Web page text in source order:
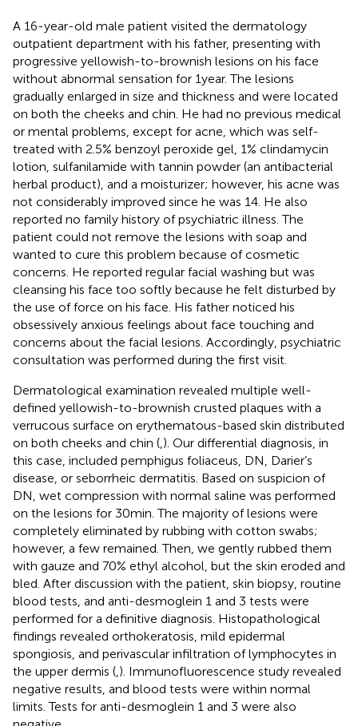
A 16-year-old male patient visited the dermatology
outpatient department with his father, presenting with
progressive yellowish-to-brownish lesions on his face
without abnormal sensation for 1 year. The lesions
gradually enlarged in size and thickness and were located
on both the cheeks and chin. He had no previous medical
or mental problems, except for acne, which was self-
treated with 2.5% benzoyl peroxide gel, 1% clindamycin
lotion, sulfanilamide with tannin powder (an antibacterial
herbal product), and a moisturizer; however, his acne was
not considerably improved since he was 14. He also
reported no family history of psychiatric illness. The
patient could not remove the lesions with soap and
wanted to cure this problem because of cosmetic
concerns. He reported regular facial washing but was
cleansing his face too softly because he felt disturbed by
the use of force on his face. His father noticed his
obsessively anxious feelings about face touching and
concerns about the facial lesions. Accordingly, psychiatric
consultation was performed during the first visit.
Dermatological examination revealed multiple well-
defined yellowish-to-brownish crusted plaques with a
verrucous surface on erythematous-based skin distributed
on both cheeks and chin ( ). Our differential diagnosis, in
this case, included pemphigus foliaceus, DN, Darier’s
disease, or seborrheic dermatitis. Based on suspicion of
DN, wet compression with normal saline was performed
on the lesions for 30 min. The majority of lesions were
completely eliminated by rubbing with cotton swabs;
however, a few remained. Then, we gently rubbed them
with gauze and 70% ethyl alcohol, but the skin eroded and
bled. After discussion with the patient, skin biopsy, routine
blood tests, and anti-desmoglein 1 and 3 tests were
performed for a definitive diagnosis. Histopathological
findings revealed orthokeratosis, mild epidermal
spongiosis, and perivascular infiltration of lymphocytes in
the upper dermis ( ). Immunofluorescence study revealed
negative results, and blood tests were within normal
limits. Tests for anti-desmoglein 1 and 3 were also